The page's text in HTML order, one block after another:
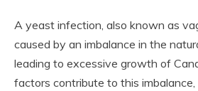
A yeast infection, also known as
caused by an imbalance in the
leading to excessive growth of
factors contribute to this